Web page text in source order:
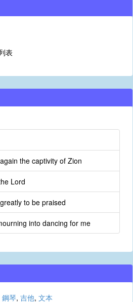
表
the captivity of Zion
Lord
to be praised
into dancing for me
鋼琴, 吉他, 文本